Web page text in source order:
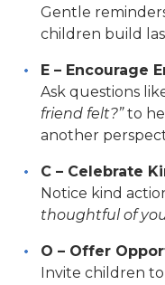
Gentle
children build
E – Encourage
Ask questions
friend felt?”to
another
C – Celebrate
Notice kind
thoughtful of
O – Offer
Invite children